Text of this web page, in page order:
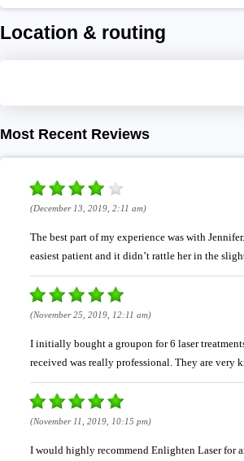
Location & routing
Most Recent Reviews
(December 13, 2019, 2:11 am)
The best part of my experience was with
easiest patient and it didn’t rattle her in the
(November 25, 2019, 12:11 am)
I initially bought a groupon for 6 laser
received was really professional. They are very
(November 11, 2019, 10:15 pm)
I would highly recommend Enlighten Laser for